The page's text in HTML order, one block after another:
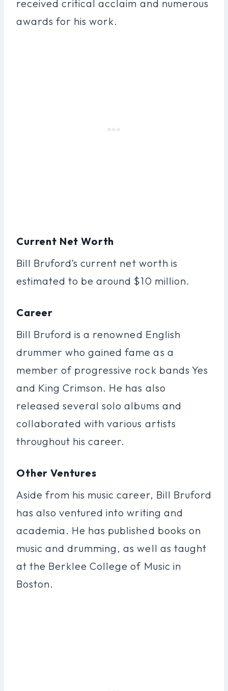
received critical acclaim and numerous
awards for his work.
Current Net Worth
Bill Bruford’s current net worth is
estimated to be around $10 million.
Career
Bill Bruford is a renowned English
drummer who gained fame as a
member of progressive rock bands Yes
and King Crimson. He has also
released several solo albums and
collaborated with various artists
throughout his career.
Other Ventures
Aside from his music career, Bill Bruford
has also ventured into writing and
academia. He has published books on
music and drumming, as well as taught
at the Berklee College of Music in
Boston.